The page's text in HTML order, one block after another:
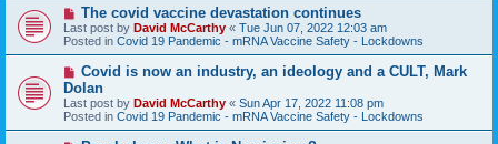
N
e
w
p
s
t
The covid vaccine devastation continues
Last post by David McCarthy « Tue Jun 07, 2022 12:03 am
Posted in Covid 19 Pandemic - mRNA Vaccine Safety - Lockdowns
N
w
p
o
s
Covid is now an industry, an ideology and a CULT, Mark
Dolan
Last post by David McCarthy « Sun Apr 17, 2022 11:08 pm
Posted in Covid 19 Pandemic - mRNA Vaccine Safety - Lockdowns